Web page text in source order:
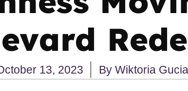
13, 2023 ByWiktoria Gucia